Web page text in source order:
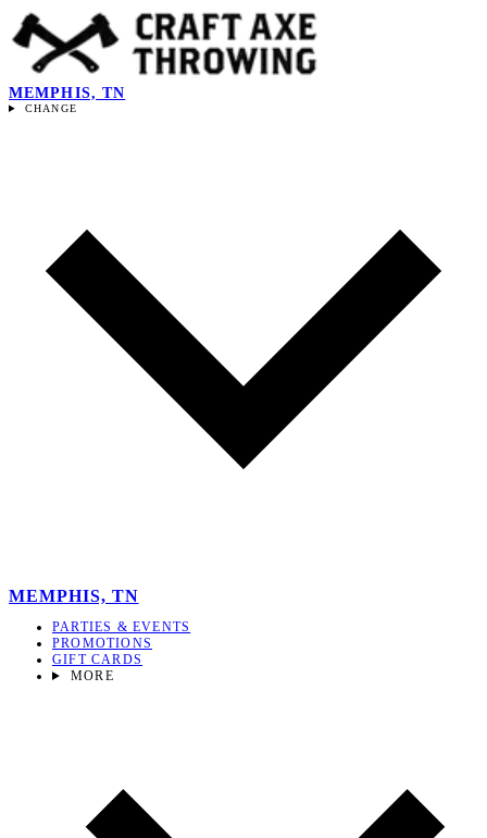
MEMPHIS, TN
CHANGE
MEMPHIS, TN
PARTIES & EVENTS
PROMOTIONS
GIFT CARDS
MORE